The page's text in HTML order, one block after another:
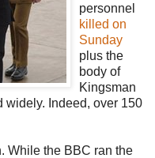
personnel
killed on
Sunday
plus the
body of
Kingsman
widely. Indeed, over 150
While the BBC ran the